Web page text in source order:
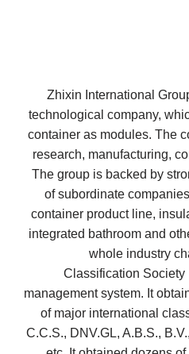
Zhixin International
technological company,
container as modules. The
research, manufacturing,
The group is backed by
of subordinate
container product line,
integrated bathroom and
whole industry
Classification Society
management system. It
of major international
C.C.S., DNV.GL, A.B.S.,